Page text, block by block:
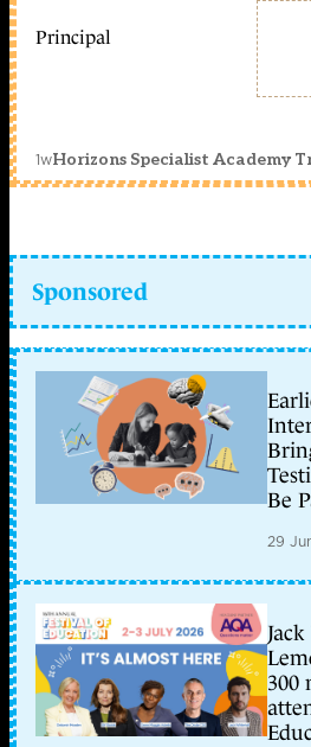
Principal
1wHorizons Specialist Academy
Sponsored
Be
29
300